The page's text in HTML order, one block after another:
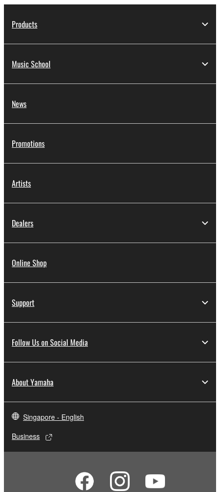
Products
Music School
News
Promotions
Artists
Dealers
Online Shop
Support
Follow Us on Social Media
About Yamaha
Singapore - English
Business